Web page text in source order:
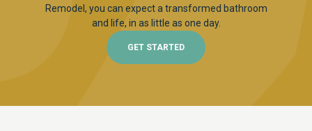
Remodel, you can expect a transformed bathroom
and life, in as little as one day.
GET STARTED